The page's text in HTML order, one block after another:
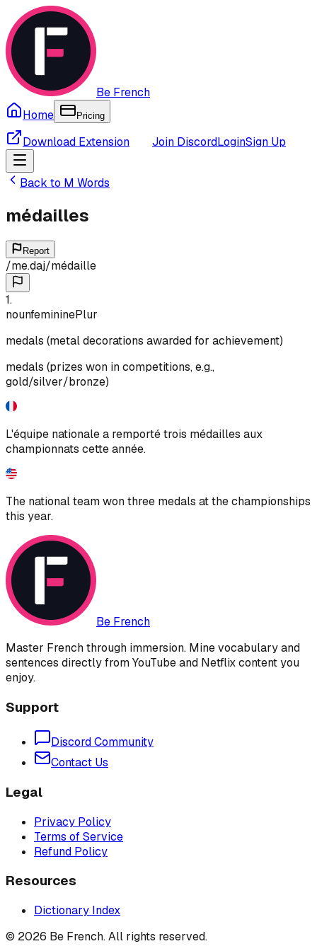
Be French
Home
Pricing
Download Extension Join DiscordLoginSign Up
Back to M Words
médailles
Report
/me.daj/médaille
1.
nounfemininePlur
medals (metal decorations awarded for achievement)
medals (prizes won in competitions, e.g.,
gold/silver/bronze)
L'équipe nationale a remporté trois médailles aux
championnats cette année.
The national team won three medals at the championships
this year.
Be French
Master French through immersion. Mine vocabulary and
sentences directly from YouTube and Netflix content you
enjoy.
Support
Discord Community
Contact Us
Legal
Privacy Policy
Terms of Service
Refund Policy
Resources
Dictionary Index
© 2026 Be French. All rights reserved.